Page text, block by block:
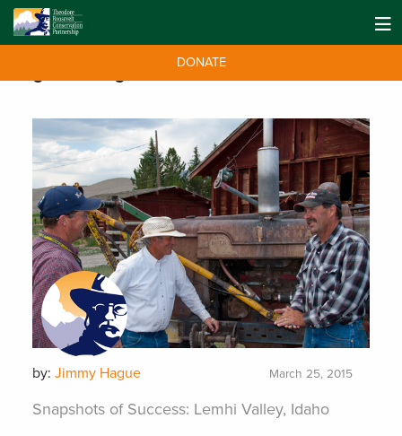
DONATE
by: Jimmy Hague March 25, 2015
Snapshots of Success: Lemhi Valley, Idaho